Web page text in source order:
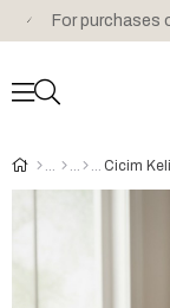
For purchases
Cicim